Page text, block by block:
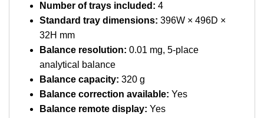
Number of trays included: 4
Standard tray dimensions: 396W × 496D ×
32H mm
Balance resolution: 0.01 mg, 5-place
analytical balance
Balance capacity: 320 g
Balance correction available: Yes
Balance remote display: Yes